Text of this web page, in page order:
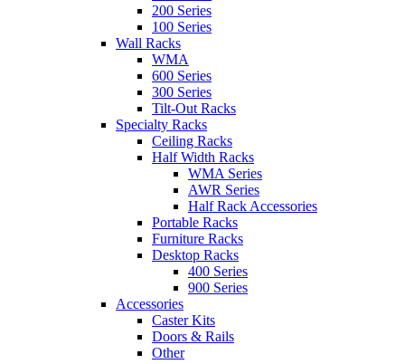
200 Series
100 Series
Wall Racks
WMA
600 Series
300 Series
Tilt-Out Racks
Specialty Racks
Ceiling Racks
Half Width Racks
WMA Series
AWR Series
Half Rack Accessories
Portable Racks
Furniture Racks
Desktop Racks
400 Series
900 Series
Accessories
Caster Kits
Doors & Rails
Other